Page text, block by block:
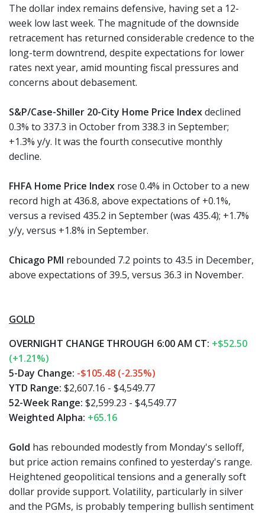
The dollar index remains defensive, having set a 12-
week low last week. The magnitude of the downside
retracement has returned considerable credence to the
long-term downtrend, despite expectations for lower
rates next year, amid mounting fiscal pressures and
concerns about debasement.
S&P/Case-Shiller 20-City Home Price Indexdeclined
0.3% to 337.3 in October from 338.3 in September;
+1.3% y/y. It was the fourth consecutive monthly
decline.
FHFA Home Price Index rose 0.4% in October to a new
record high at 436.8, above expectations of +0.1%,
versus a revised 435.2 in September (was 435.4); +1.7%
y/y, versus +1.8% in September.
Chicago PMI rebounded 7.2 points to 43.5 in December,
above expectations of 39.5, versus 36.3 in November.
GOLD
OVERNIGHT CHANGE THROUGH 6:00 AM CT: +$52.50
(+1.21%)
5-Day Change: -$105.48 (-2.35%)
YTD Range: $2,607.16 - $4,549.77
52-Week Range: $2,599.23 - $4,549.77
Weighted Alpha: +65.16
Gold has rebounded modestly from Monday's selloff,
but price action remains confined to yesterday's range.
Heightened geopolitical tensions and a generally soft
dollar provide support. Volatility, particularly in silver
and the PGMs, is probably tempering bullish sentiment